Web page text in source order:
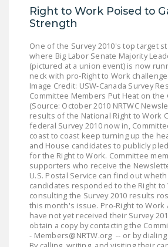
SIGN
LEGISLATION
STATE
HOUSE
OF THE
RIGHT
SENATE
THE
Right to Work Poised to
Strength
One of the Survey 2010's top target
where Big Labor Senate Majority
(pictured at a union event) is now
neck with pro-Right to Work
Image Credit: USW-Canada Survey
Committee Members Put Heat on the
(Source: October 2010 NRTWC
results of the National Right to Work
federal Survey 2010 now in,
coast to coast keep turning up the
and House candidates to publicly
for the Right to Work. Committee
supporters who receive the
U.S. Postal Service can find out
candidates responded to the Right to
consulting the Survey 2010 results
this month's issue. Pro-Right to Work
have not yet received their Survey
obtain a copy by contacting the
- Members@NRTW.org -- or by dialing